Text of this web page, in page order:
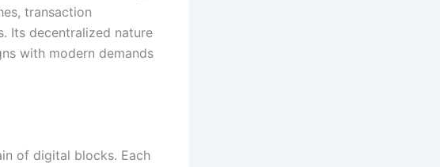
transaction
Its decentralized nature
with modern demands
of digital blocks. Each